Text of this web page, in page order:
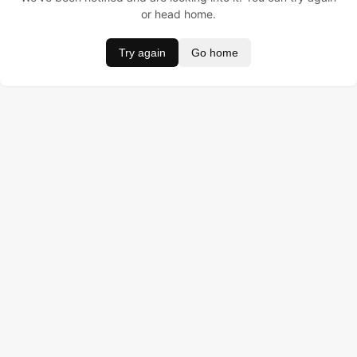
or head home.
Try again Go home